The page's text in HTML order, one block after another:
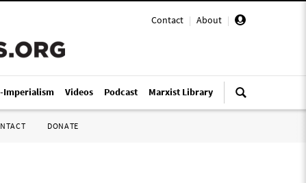
Contact | About |
Imperialism Videos Podcast Marxist Library
DONATE